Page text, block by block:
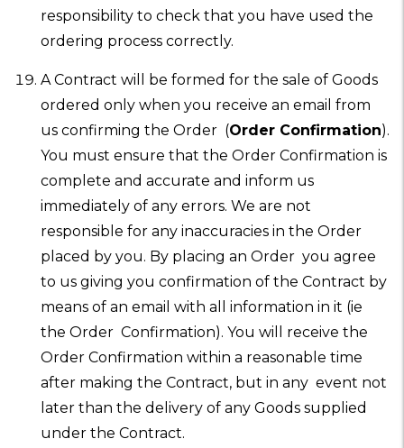
responsibility to check that you have used the
ordering process correctly.
A Contract will be formed for the sale of Goods
ordered only when you receive an email from
us confirming the Order (Order Confirmation).
You must ensure that the Order Confirmation is
complete and accurate and inform us
immediately of any errors. We are not
responsible for any inaccuracies in the Order
placed by you. By placing an Order you agree
to us giving you confirmation of the Contract by
means of an email with all information in it (ie
the Order Confirmation). You will receive the
Order Confirmation within a reasonable time
after making the Contract, but in any event not
later than the delivery of any Goods supplied
under the Contract.